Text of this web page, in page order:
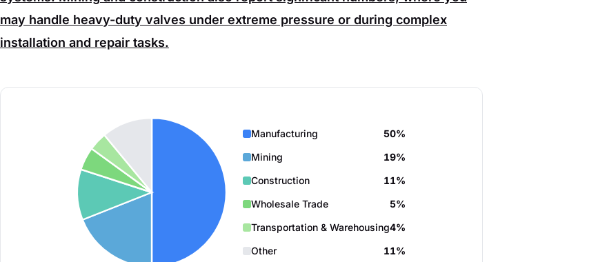
may handle heavy-duty valves under extreme pressure or during complex
installation and repair tasks.
Manufacturing
50%
Mining
19%
Construction
11%
Wholesale Trade
5%
Transportation & Warehousing4%
Other
11%